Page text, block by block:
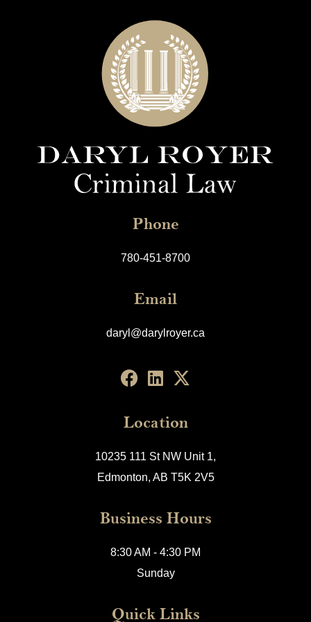
Phone
780-451-8700
Email
daryl@darylroyer.ca
Location
10235 111 St NW Unit 1,
Edmonton, AB T5K 2V5
Business Hours
8:30 AM - 4:30 PM
Sunday
Quick Links